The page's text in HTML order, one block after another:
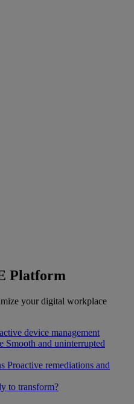
Platform
your digital workplace
device management
Smooth and uninterrupted
Proactive remediations and
to transform?